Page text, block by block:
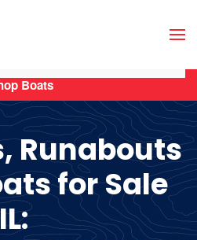
Runabouts
for Sale
Boats